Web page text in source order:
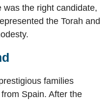
was the right candidate,
the Torah and
families
Spain. After the